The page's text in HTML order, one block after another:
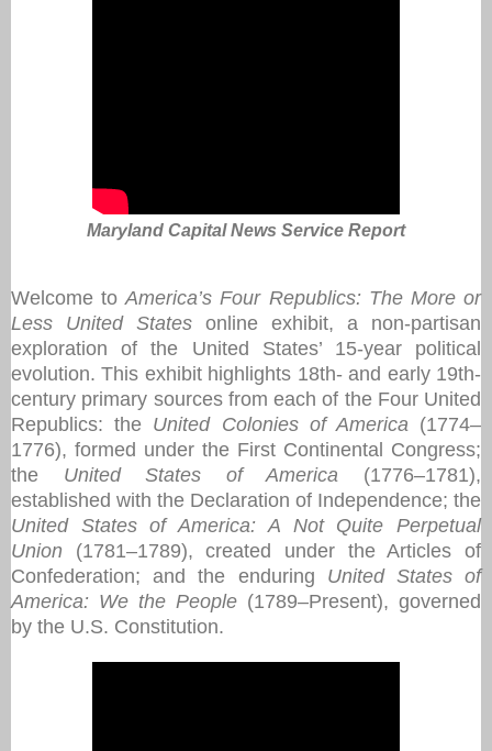
Maryland Capital News Service Report
Welcome toAmerica’s Four Republics: The More or
Less United States online exhibit, a non-partisan
exploration of the United States’ 15-year political
evolution. This exhibit highlights 18th- and early 19th-
century primary sources from each of the Four United
Republics: the United Colonies of America(1774–
1776), formed under the First Continental Congress;
the United States of America (1776–1781),
established with the Declaration of Independence; the
United States of America: A Not Quite Perpetual
Union (1781–1789), created under the Articles of
Confederation; and the enduring United States of
America: We the People (1789–Present), governed
by the U.S. Constitution.